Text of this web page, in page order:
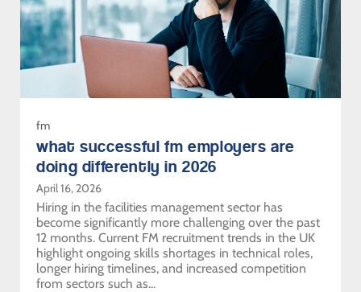
fm
what successful fm employers are
doing differently in 2026
April 16, 2026
Hiring in the facilities management sector has
become significantly more challenging over the past
12 months. Current FM recruitment trends in the UK
highlight ongoing skills shortages in technical roles,
longer hiring timelines, and increased competition
from sectors such as...